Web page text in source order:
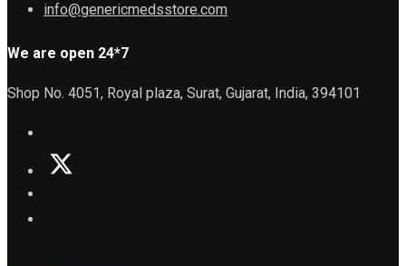
info@genericmedsstore.com
We are open 24*7
Shop No. 4051, Royal plaza, Surat, Gujarat, India, 394101